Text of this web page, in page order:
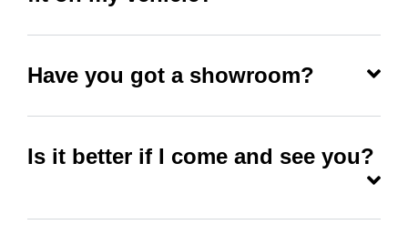
Have you got a showroom?
Is it better if I come and see you?